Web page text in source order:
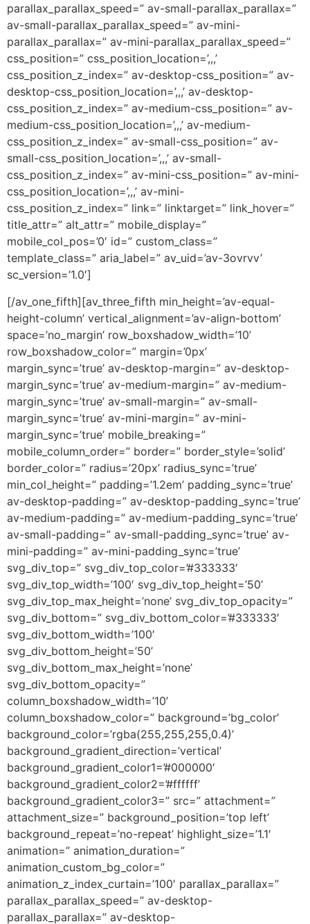
parallax_parallax_speed=” av-small-parallax_parallax=”
av-small-parallax_parallax_speed=” av-mini-
parallax_parallax=” av-mini-parallax_parallax_speed=”
css_position=” css_position_location=’,,,’
css_position_z_index=” av-desktop-css_position=” av-
desktop-css_position_location=’,,,’ av-desktop-
css_position_z_index=” av-medium-css_position=” av-
medium-css_position_location=’,,,’ av-medium-
css_position_z_index=” av-small-css_position=” av-
small-css_position_location=’,,,’ av-small-
css_position_z_index=” av-mini-css_position=” av-mini-
css_position_location=’,,,’ av-mini-
css_position_z_index=” link=” linktarget=” link_hover=”
title_attr=” alt_attr=” mobile_display=”
mobile_col_pos=’0′ id=” custom_class=”
template_class=” aria_label=” av_uid=’av-3ovrvv’
sc_version=’1.0′]
[/av_one_fifth][av_three_fifth min_height=’av-equal-
height-column’ vertical_alignment=’av-align-bottom’
space=’no_margin’ row_boxshadow_width=’10’
row_boxshadow_color=” margin=’0px’
margin_sync=’true’ av-desktop-margin=” av-desktop-
margin_sync=’true’ av-medium-margin=” av-medium-
margin_sync=’true’ av-small-margin=” av-small-
margin_sync=’true’ av-mini-margin=” av-mini-
margin_sync=’true’ mobile_breaking=”
mobile_column_order=” border=” border_style=’solid’
border_color=” radius=’20px’ radius_sync=’true’
min_col_height=” padding=’1.2em’ padding_sync=’true’
av-desktop-padding=” av-desktop-padding_sync=’true’
av-medium-padding=” av-medium-padding_sync=’true’
av-small-padding=” av-small-padding_sync=’true’ av-
mini-padding=” av-mini-padding_sync=’true’
svg_div_top=” svg_div_top_color=’#333333′
svg_div_top_width=’100′ svg_div_top_height=’50’
svg_div_top_max_height=’none’ svg_div_top_opacity=”
svg_div_bottom=” svg_div_bottom_color=’#333333′
svg_div_bottom_width=’100′
svg_div_bottom_height=’50’
svg_div_bottom_max_height=’none’
svg_div_bottom_opacity=”
column_boxshadow_width=’10’
column_boxshadow_color=” background=’bg_color’
background_color=’rgba(255,255,255,0.4)’
background_gradient_direction=’vertical’
background_gradient_color1=’#000000′
background_gradient_color2=’#ffffff’
background_gradient_color3=” src=” attachment=”
attachment_size=” background_position=’top left’
background_repeat=’no-repeat’ highlight_size=’1.1′
animation=” animation_duration=”
animation_custom_bg_color=”
animation_z_index_curtain=’100′ parallax_parallax=”
parallax_parallax_speed=” av-desktop-
parallax_parallax=” av-desktop-